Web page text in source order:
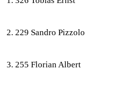
229 Sandro Pizzolo
255 Florian Albert